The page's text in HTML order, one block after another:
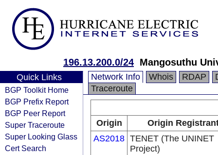
196.13.200.0/24 Mangosuthu
Quick Links
BGP Toolkit Home
BGP Prefix Report
BGP Peer Report
Super Traceroute
Super Looking Glass
Cert Search
Network Info Whois RDAP
Traceroute
Origin
Origin
AS2018 TENET (The UNINET
Project)